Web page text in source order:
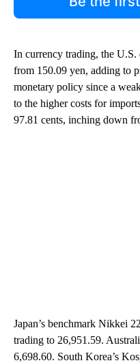
In currency trading, the U.S.
from 150.09 yen, adding to
monetary policy since a
to the higher costs for
97.81 cents, inching down
Japan’s benchmark Nikkei
trading to 26,951.59.
6,698.60. South Korea’s